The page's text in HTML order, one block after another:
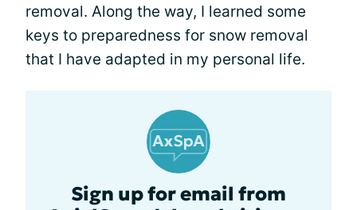
removal. Along the way, I learned some
keys to preparedness for snow removal
that I have adapted in my personal life.
Sign up for email from